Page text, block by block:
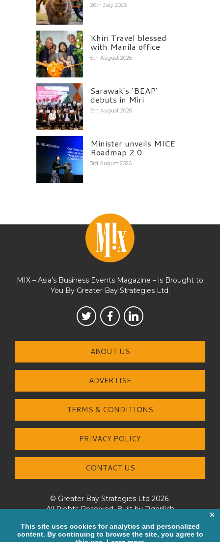
26th July 2026
Khiri Travel blessed
with Manila office
6th August 2026
Sarawak’s ‘BEAP’
debuts in Miri
5th August 2026
Minister unveils MICE
Roadmap 2.0
3rd August 2026
MIX – Asia’s Business Events Magazine – is Brought to
You By Greater Bay Strategies Ltd.
ABOUT US
ADVERTISE
TERMS & CONDITIONS
PRIVACY POLICY
CONTACT US
© Greater Bay Strategies Ltd 2026.
All Rights Reserved. Built byTigerfish